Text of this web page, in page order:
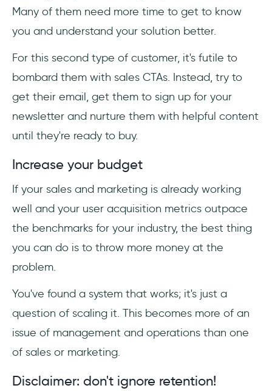
Many of them need more time to get to know
you and understand your solution better.
For this second type of customer, it's futile to
bombard them with sales CTAs. Instead, try to
get their email, get them to sign up for your
newsletter and nurture them with helpful content
until they're ready to buy.
Increase your budget
If your sales and marketing is already working
well and your user acquisition metrics outpace
the benchmarks for your industry, the best thing
you can do is to throw more money at the
problem.
You've found a system that works; it's just a
question of scaling it. This becomes more of an
issue of management and operations than one
of sales or marketing.
Disclaimer: don't ignore retention!